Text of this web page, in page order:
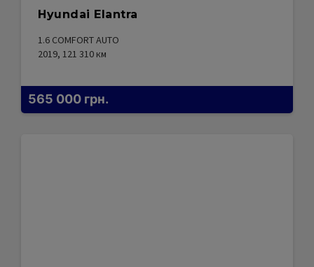
Hyundai Elantra
1.6 COMFORT AUTO
2019, 121 310 км
565 000 грн.